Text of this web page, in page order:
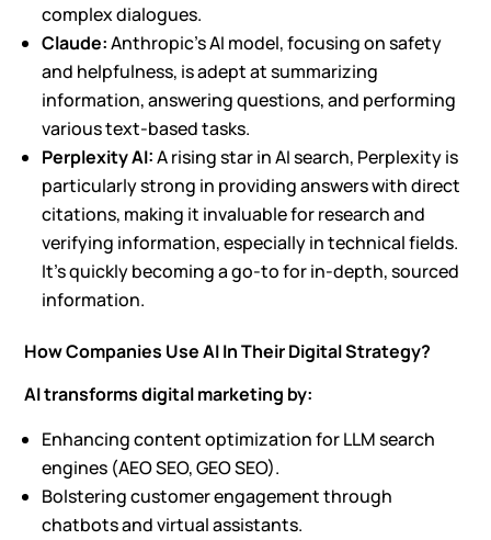
complex dialogues.
Claude:Anthropic’s AI model, focusing on safety
and helpfulness, is adept at summarizing
information, answering questions, and performing
various text-based tasks.
Perplexity AI:A rising star in AI search, Perplexity is
particularly strong in providing answers with direct
citations, making it invaluable for research and
verifying information, especially in technical fields.
It’s quickly becoming a go-to for in-depth, sourced
information.
How Companies Use AI In Their Digital Strategy?
AI transforms digital marketing by:
Enhancing content optimization forLLM search
engines (AEO SEO, GEO SEO).
Bolstering customer engagement through
chatbots and virtual assistants.